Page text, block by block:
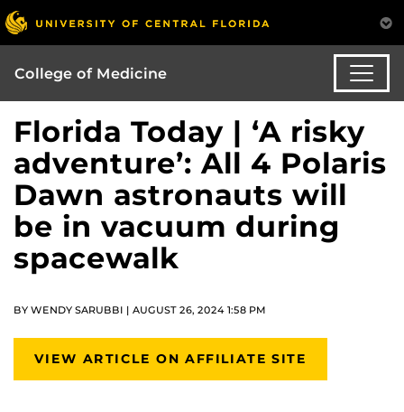
College of Medicine
Florida Today | ‘A risky
adventure’: All 4 Polaris
Dawn astronauts will
be in vacuum during
spacewalk
BY WENDY SARUBBI | AUGUST 26, 2024 1:58 PM
VIEW ARTICLE ON AFFILIATE SITE